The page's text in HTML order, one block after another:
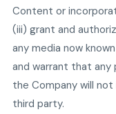
Content or
(iii) grant and
any media now
and warrant that
the Company will
third party.